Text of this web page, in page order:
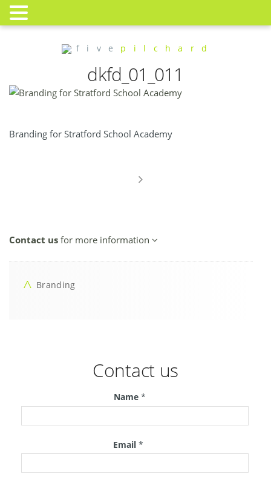
f i v e p i l c h a r d
dkfd_01_011
Branding for Stratford School Academy
Contact us for more information
Branding
Contact us
Name *
Email *